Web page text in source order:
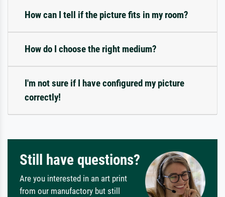
How can I tell if the picture fits in my room?
How do I choose the right medium?
I'm not sure if I have configured my picture
correctly!
Still have questions?
Are you interested in an art print
from our manufactory but still